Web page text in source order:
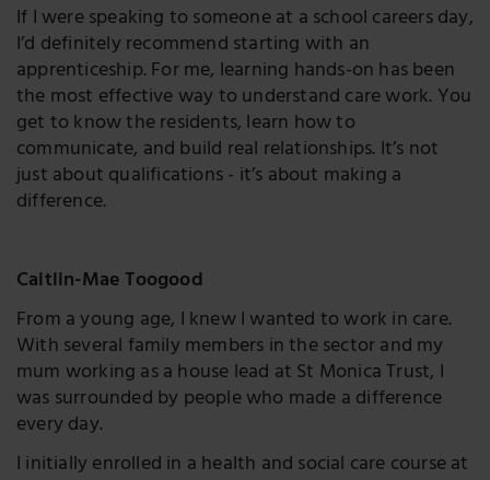
If I were speaking to someone at a school careers day,
I’d definitely recommend starting with an
apprenticeship. For me, learning hands-on has been
the most effective way to understand care work. You
get to know the residents, learn how to
communicate, and build real relationships. It’s not
just about qualifications - it’s about making a
difference.
Caitlin-Mae Toogood
From a young age, I knew I wanted to work in care.
With several family members in the sector and my
mum working as a house lead at St Monica Trust, I
was surrounded by people who made a difference
every day.
I initially enrolled in a health and social care course at